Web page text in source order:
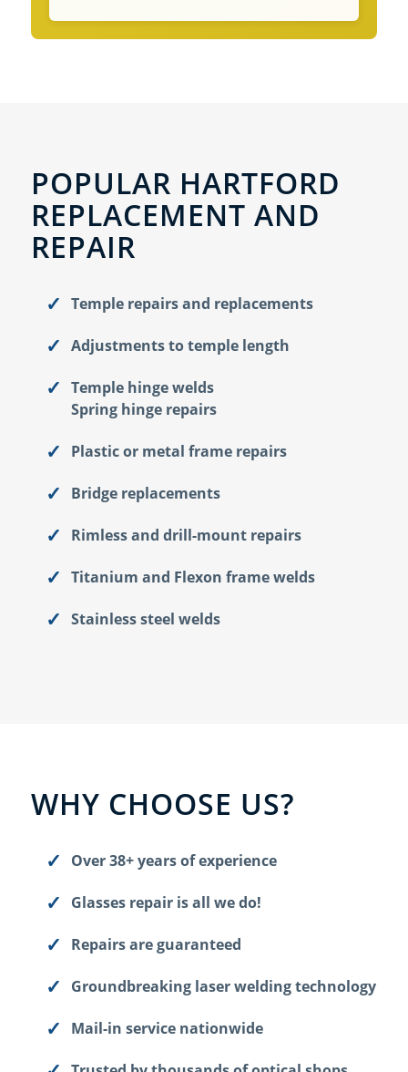
POPULAR HARTFORD
REPLACEMENT AND
REPAIR
Temple repairs and replacements
Adjustments to temple length
Temple hinge welds
Spring hinge repairs
Plastic or metal frame repairs
Bridge replacements
Rimless and drill-mount repairs
Titanium and Flexon frame welds
Stainless steel welds
WHY CHOOSE US?
Over 38+ years of experience
Glasses repair is all we do!
Repairs are guaranteed
Groundbreaking laser welding technology
Mail-in service nationwide